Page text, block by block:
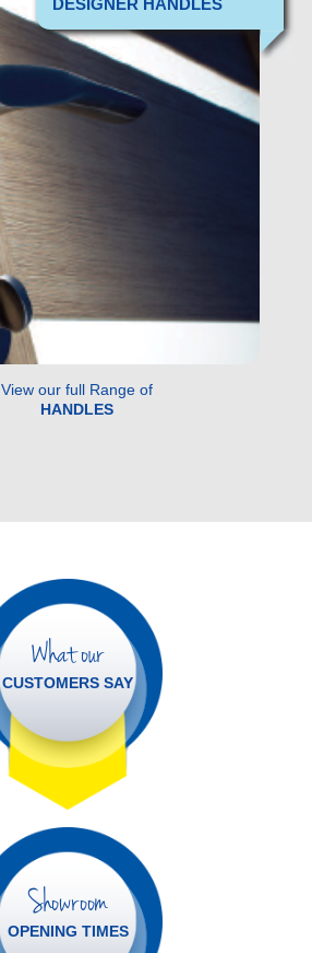
View our full Range of
HANDLES
What our
CUSTOMERS SAY
Showroom
OPENING TIMES